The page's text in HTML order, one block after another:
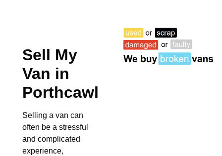
Sell My
Van in
Porthcawl
Selling a van can
often be a stressful
and complicated
experience,